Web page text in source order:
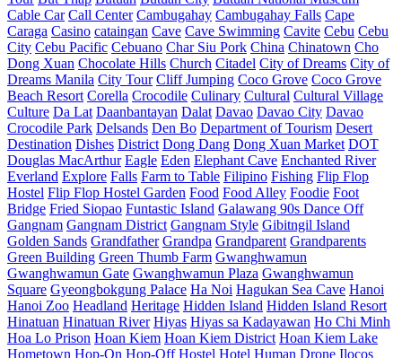
Cable Car Call Center Cambugahay Cambugahay Falls Cape
Caraga Casino cataingan Cave Cave Swimming Cavite Cebu Cebu
City Cebu Pacific Cebuano Char Siu Pork China Chinatown Cho
Dong Xuan Chocolate Hills Church Citadel City of Dreams City of
Dreams Manila City Tour Cliff Jumping Coco Grove Coco Grove
Beach Resort Corella Crocodile Culinary Cultural Cultural Village
Culture Da Lat Daanbantayan Dalat Davao Davao City Davao
Crocodile Park Delsands Den Bo Department of Tourism Desert
Destination Dishes District Dong Dang Dong Xuan Market DOT
Douglas MacArthur Eagle Eden Elephant Cave Enchanted River
Everland Explore Falls Farm to Table Filipino Fishing Flip Flop
Hostel Flip Flop Hostel Garden Food Food Alley Foodie Foot
Bridge Fried Siopao Funtastic Island Galawang 90s Dance Off
Gangnam Gangnam District Gangnam Style Gibitngil Island
Golden Sands Grandfather Grandpa Grandparent Grandparents
Green Building Green Thumb Farm Gwanghwamun
Gwanghwamun Gate Gwanghwamun Plaza Gwanghwamun
Square Gyeongbokgung Palace Ha Noi Hagukan Sea Cave Hanoi
Hanoi Zoo Headland Heritage Hidden Island Hidden Island Resort
Hinatuan Hinatuan River Hiyas Hiyas sa Kadayawan Ho Chi Minh
Hoa Lo Prison Hoan Kiem Hoan Kiem District Hoan Kiem Lake
Hometown Hop-On Hop-Off Hostel Hotel Human Drone Ilocos